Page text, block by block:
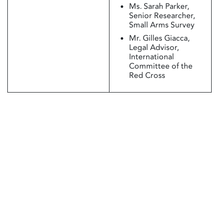
Ms. Sarah Parker,
Senior Researcher,
Small Arms Survey
Mr. Gilles Giacca,
Legal Advisor,
International
Committee of the
Red Cross